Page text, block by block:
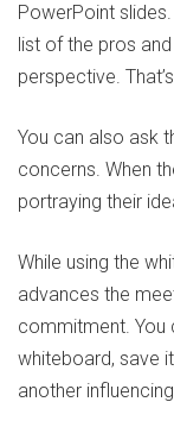
PowerPoint
list of the pros
perspective.
You can also ask
concerns. When
portraying their
While using the
advances the
commitment. You
whiteboard, save
another